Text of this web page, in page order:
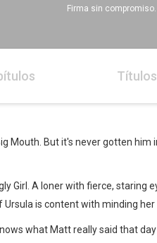
Firma sin
Mouth. But it's never gotten
Girl. A loner with fierce,
is content with minding
what Matt really said that